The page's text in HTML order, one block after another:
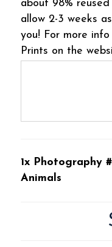
about 98%
allow 2-3 weeks
you! For more
Prints on the
1x Photography
Animals